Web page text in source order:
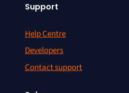
Support
Help Centre
Developers
Contact support